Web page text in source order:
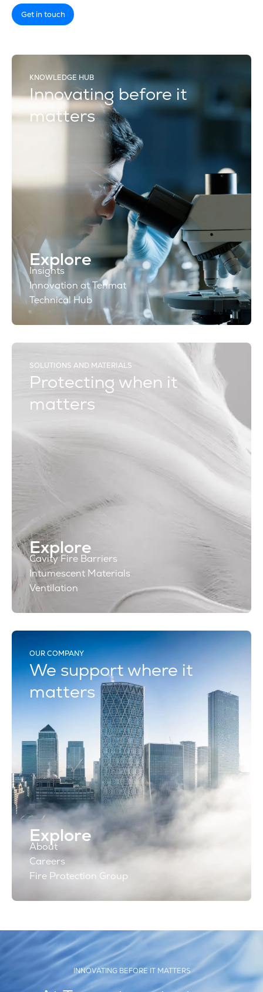
Get in touch
KNOWLEDGE HUB
Innovating before it
matters
Explore
Insights
Innovation at Tenmat
Technical Hub
SOLUTIONS AND MATERIALS
Protecting when it
matters
Explore
Cavity Fire Barriers
Intumescent Materials
Ventilation
OUR COMPANY
We support where it
matters
Explore
About
Careers
Fire Protection Group
INNOVATING BEFORE IT MATTERS